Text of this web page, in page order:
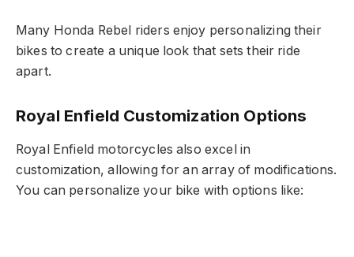
Many Honda Rebel riders enjoy personalizing their
bikes to create a unique look that sets their ride
apart.
Royal Enfield Customization Options
Royal Enfield motorcycles also excel in
customization, allowing for an array of modifications.
You can personalize your bike with options like: